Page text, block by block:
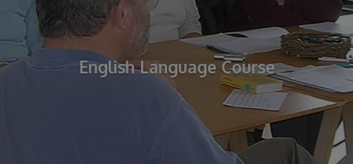
English Language Course